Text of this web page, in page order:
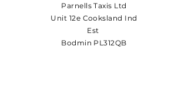
Parnells Taxis Ltd
Unit 12e Cooksland Ind
Est
Bodmin PL312QB